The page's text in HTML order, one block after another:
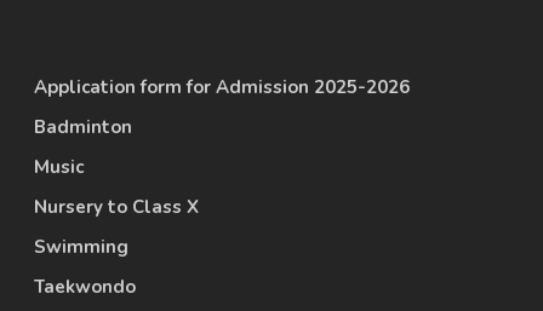
Application form for Admission 2025-2026
Badminton
Music
Nursery to Class X
Swimming
Taekwondo